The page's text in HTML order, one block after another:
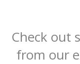
Check out
from our